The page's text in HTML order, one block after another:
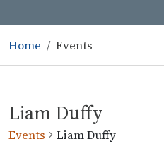
Home Events
Liam Duffy
Events Liam Duffy